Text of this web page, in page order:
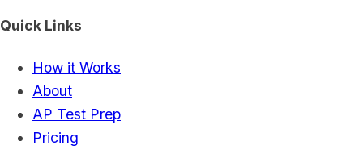
Quick Links
How it Works
About
AP Test Prep
Pricing